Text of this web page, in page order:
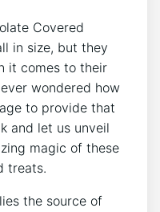
Covered
in size, but they
it comes to their
wondered how
to provide that
and let us unveil
magic of these
treats.
the source of